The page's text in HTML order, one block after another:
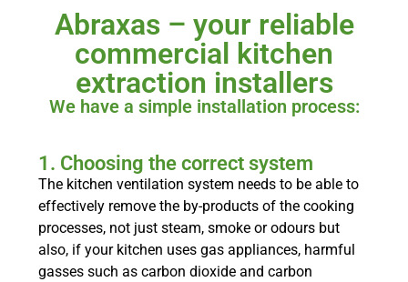
Abraxas – your reliable
commercial kitchen
extraction installers
We have a simple installation process:
1. Choosing the correct system
The kitchen ventilation system needs to be able to
effectively remove the by-products of the cooking
processes, not just steam, smoke or odours but
also, if your kitchen uses gas appliances, harmful
gasses such as carbon dioxide and carbon